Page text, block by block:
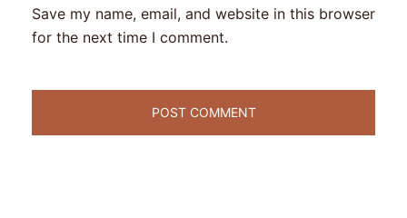
Save my name, email, and website in this browser
for the next time I comment.